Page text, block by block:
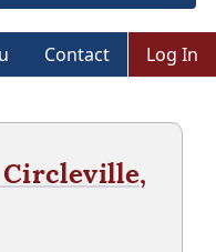
Contact Log In